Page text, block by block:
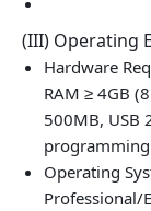
(III) Operating
Hardware
RAM ≥ 4GB
500MB, USB
Operating
Professional/